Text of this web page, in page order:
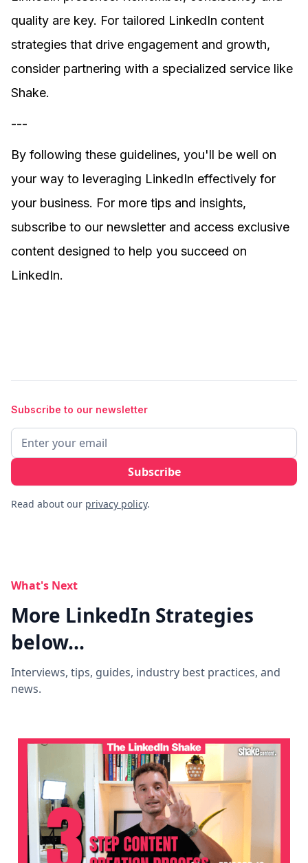
Subscribe to our newsletter
Read about our privacy policy.
quality are key. For tailored LinkedIn content
strategies that drive engagement and growth,
consider partnering with a specialized service like
Shake.
---
By following these guidelines, you'll be well on
your way to leveraging LinkedIn effectively for
your business. For more tips and insights,
subscribe to our newsletter and access exclusive
content designed to help you succeed on
LinkedIn.
What's Next
More LinkedIn Strategies
below...
Interviews, tips, guides, industry best practices, and
news.